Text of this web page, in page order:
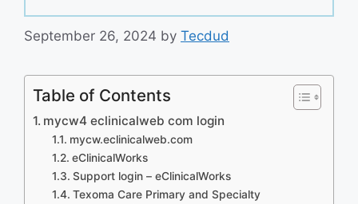
September 26, 2024 by Tecdud
Table of Contents
mycw4 eclinicalweb com login
mycw.eclinicalweb.com
eClinicalWorks
Support login – eClinicalWorks
Texoma Care Primary and Specialty